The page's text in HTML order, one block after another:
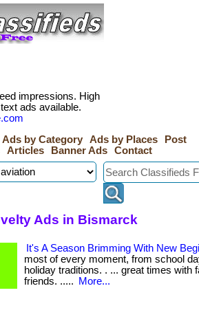
impressions. High
ads available.
Ads by Category Ads by Places
Post
Articles Banner Ads Contact
Ads in Bismarck
It's A Season Brimming With New
most of every moment, from school
holiday traditions. . ... great times with
friends. .....
More...